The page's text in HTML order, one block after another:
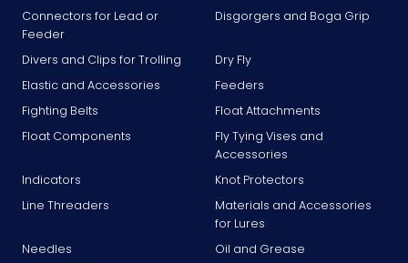
Connectors for Lead or
Feeder
Disgorgers and Boga Grip
Divers and Clips for Trolling
Dry Fly
Elastic and Accessories
Feeders
Fighting Belts
Float Attachments
Float Components
Fly Tying Vises and
Accessories
Indicators
Knot Protectors
Line Threaders
Materials and Accessories
for Lures
Needles
Oil and Grease